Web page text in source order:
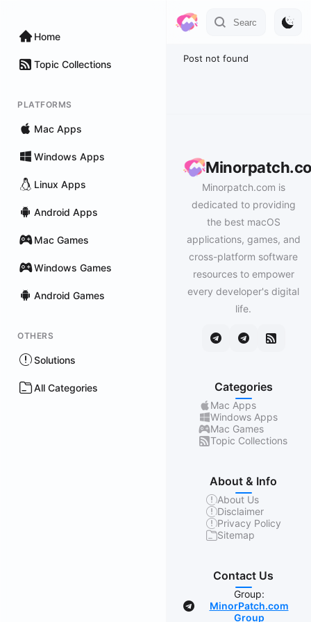
Home
Topic Collections
PLATFORMS
Mac Apps
Windows Apps
Linux Apps
Android Apps
Mac Games
Windows Games
Android Games
OTHERS
Solutions
All Categories
Post not found
Minorpatch.com is
dedicated to providing
the best macOS
applications, games, and
cross-platform software
resources to empower
every developer's digital
life.
Categories
Mac Apps
Windows Apps
Mac Games
Topic Collections
About & Info
About Us
Disclaimer
Privacy Policy
Sitemap
Contact Us
Group:
MinorPatch.com
Group